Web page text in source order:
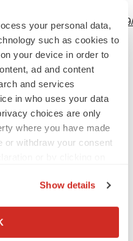
your personal data,
such as cookies to
your device in order to
ad and content
and services
in who uses your data
choices are only
where you have made
or withdraw your consent
geographical location
Show details
home/